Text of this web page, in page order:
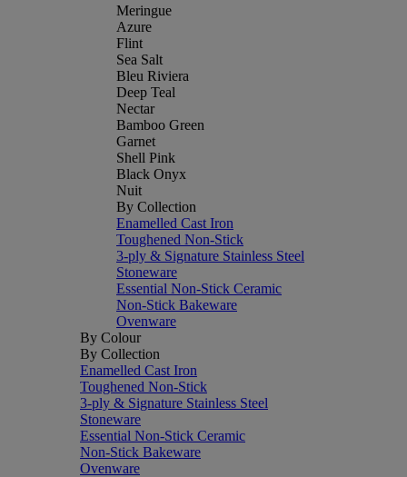
Meringue
Azure
Flint
Sea Salt
Bleu Riviera
Deep Teal
Nectar
Bamboo Green
Garnet
Shell Pink
Black Onyx
Nuit
By Collection
Enamelled Cast Iron
Toughened Non-Stick
3-ply & Signature Stainless Steel
Stoneware
Essential Non-Stick Ceramic
Non-Stick Bakeware
Ovenware
By Colour
By Collection
Enamelled Cast Iron
Toughened Non-Stick
3-ply & Signature Stainless Steel
Stoneware
Essential Non-Stick Ceramic
Non-Stick Bakeware
Ovenware